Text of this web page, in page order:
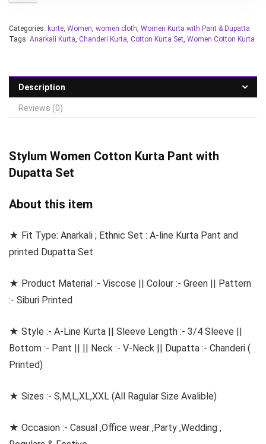
Categories: kurte, Women, women cloth, Women Kurta with Pant & Dupatta
Tags: Anarkali Kurta, Chanderi Kurta, Cotton Kurta Set, Women Cotton Kurta
Description
Reviews (0)
Stylum Women Cotton Kurta Pant with
Dupatta Set
About this item
★ Fit Type: Anarkali ; Ethnic Set : A-line Kurta Pant and
printed Dupatta Set
★ Product Material :- Viscose || Colour :- Green || Pattern
:- Siburi Printed
★ Style :- A-Line Kurta || Sleeve Length :- 3/4 Sleeve ||
Bottom :- Pant || || Neck :- V-Neck || Dupatta :- Chanderi (
Printed)
★ Sizes :- S,M,L,XL,XXL (All Ragular Size Avalible)
★ Occasion :- Casual ,Office wear ,Party ,Wedding ,